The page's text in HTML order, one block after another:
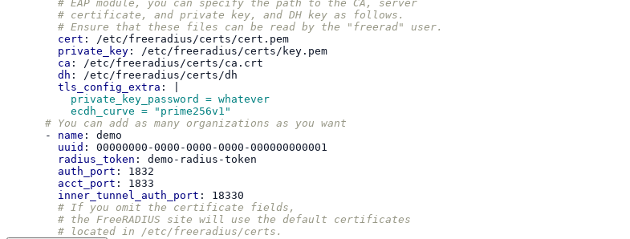
# EAP module, you can specify the path to the CA, server
# certificate, and private key, and DH key as follows.
# Ensure that these files can be read by the "freerad" user.
cert :
/etc/freeradius/certs/cert.pem
private_key :
/etc/freeradius/certs/key.pem
ca :
/etc/freeradius/certs/ca.crt
dh :
/etc/freeradius/certs/dh
tls_config_extra :
private_key_password = whatever
ecdh_curve = "prime256v1"
# You can add as many organizations as you want
-
name :
demo
uuid :
00000000-0000-0000-0000-000000000001
radius_token :
demo-radius-token
auth_port :
1832
acct_port :
1833
inner_tunnel_auth_port :
18330
# If you omit the certificate fields,
# the FreeRADIUS site will use the default certificates
# located in /etc/freeradius/certs.